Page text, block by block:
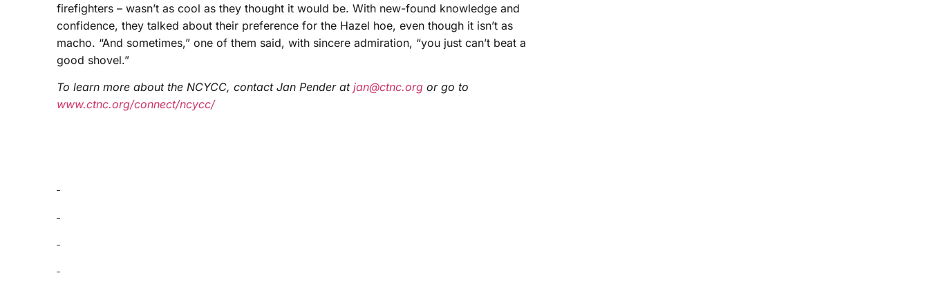
firefighters – wasn’t as cool as they thought it would be. With new-found knowledge and
confidence, they talked about their preference for the Hazel hoe, even though it isn’t as
macho. “And sometimes,” one of them said, with sincere admiration, “you just can’t beat a
good shovel.”
To learn more about the NCYCC, contact Jan Pender at jan@ctnc.org or go to
www.ctnc.org/connect/ncycc/